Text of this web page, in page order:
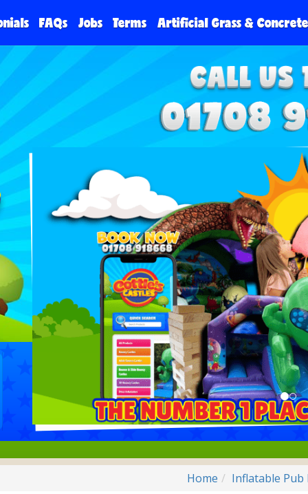
FAQs Jobs Terms Artificial Grass & Concrete
Home Inflatable Pub